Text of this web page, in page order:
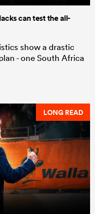
can test the all-
show a drastic
- one South Africa
LONG READ